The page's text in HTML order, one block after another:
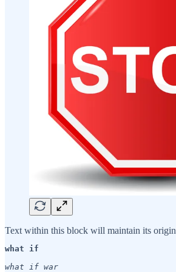
Text within this block will maintain its
what if
what if war